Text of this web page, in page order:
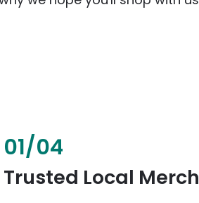
02/04
Fresh & Healthy